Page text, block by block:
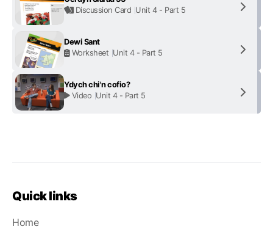
Discussion Card Unit 4 - Part 5
Dewi Sant
Worksheet Unit 4 - Part 5
Ydych chi'n cofio?
Video Unit 4 - Part 5
Quick links
Home